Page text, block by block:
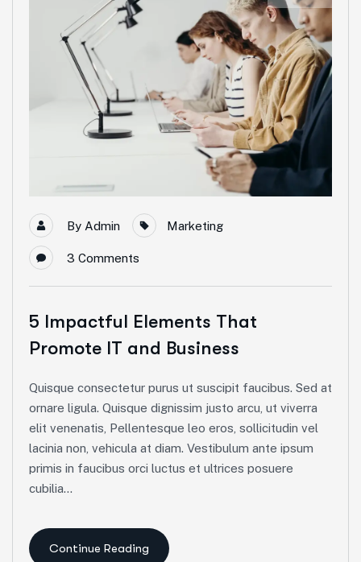
By Admin Marketing
3 Comments
5 Impactful Elements That
Promote IT and Business
Quisque consectetur purus ut suscipit faucibus. Sed at
ornare ligula. Quisque dignissim justo arcu, ut viverra
elit venenatis, Pellentesque leo eros, sollicitudin vel
lacinia non, vehicula at diam. Vestibulum ante ipsum
primis in faucibus orci luctus et ultrices posuere
cubilia...
Continue Reading